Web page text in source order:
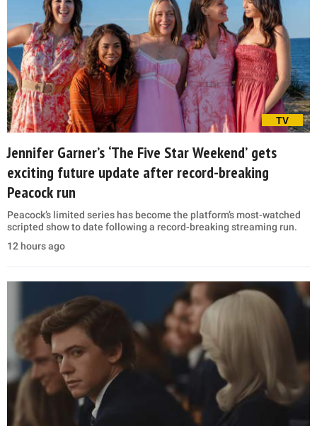
TV
Jennifer Garner’s ‘The Five Star Weekend’ gets
exciting future update after record-breaking
Peacock run
Peacock’s limited series has become the platform’s most-watched
scripted show to date following a record-breaking streaming run.
12 hours ago